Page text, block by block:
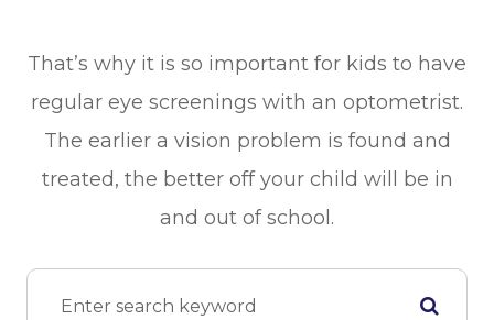
That’s why it is so important for kids to have
regular eye screenings with an optometrist.
The earlier a vision problem is found and
treated, the better off your child will be in
and out of school.